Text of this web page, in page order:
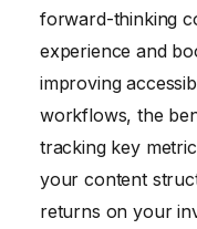
forward-thinking
experience and
improving
workflows, the
tracking key
your content
returns on your